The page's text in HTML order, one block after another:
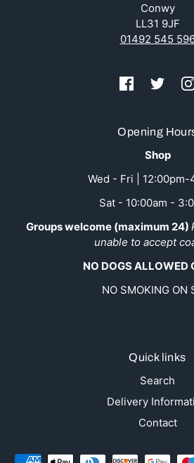
Conwy
LL31 9JF
01492 545
Opening
Shop
Wed - Fri | 12:00pm-
Sat - 10:00am -
Groups welcome (maximum 24)
unable to accept
NO DOGS ALLOWED
NO SMOKING ON
Quick links
Search
Delivery
Contact